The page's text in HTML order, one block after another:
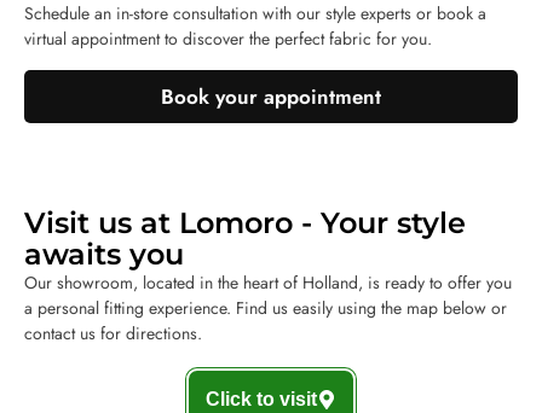
Schedule an in-store consultation with our style experts or book a
virtual appointment to discover the perfect fabric for you.
Book your appointment
Visit us at Lomoro - Your style
awaits you
Our showroom, located in the heart of Holland, is ready to offer you
a personal fitting experience. Find us easily using the map below or
contact us for directions.
Click to visit